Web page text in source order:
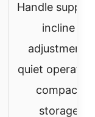
Handle
incline
adjustment,
quiet
compact
storage